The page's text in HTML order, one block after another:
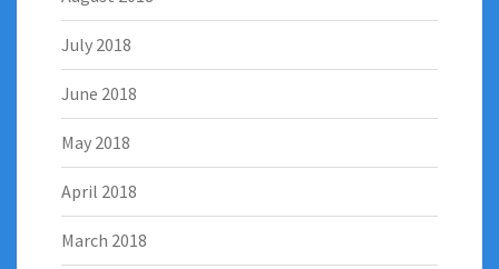
July 2018
June 2018
May 2018
April 2018
March 2018